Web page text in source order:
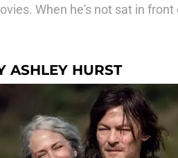
When he's not sat in
ASHLEY HURST